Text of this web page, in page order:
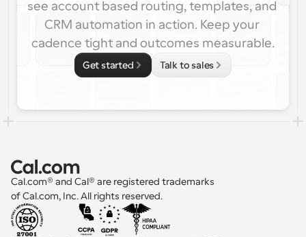
see account based routing, templates, and
CRM automation in action. Keep your
cadence tight and outcomes measurable.
Get started Talk to sales
Cal.com® and Cal® are registered trademarks
of Cal.com, Inc. All rights reserved.